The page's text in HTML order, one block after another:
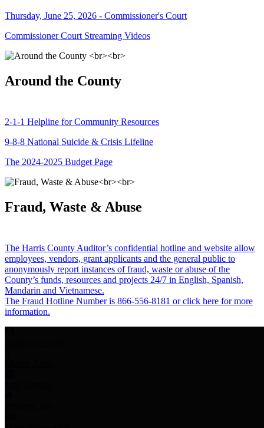
Thursday, June 25, 2026 - Commissioner's Court
Commissioner Court Streaming Videos
Around the County
2-1-1 Helpline for Community Resources
9-8-8 National Suicide & Crisis Lifeline
The 2024-2025 Budget Page
Fraud, Waste & Abuse
The Harris County Auditor’s confidential hotline and website allow
employees, vendors, grant applicants and the general public to
anonymously report instances of fraud, waste or abuse of the
County’s funds, resources and projects 24/7 in English, Spanish,
Mandarin and Vietnamese.
The Fraud Hotline Number is 866-556-8181 or click here for more
information.